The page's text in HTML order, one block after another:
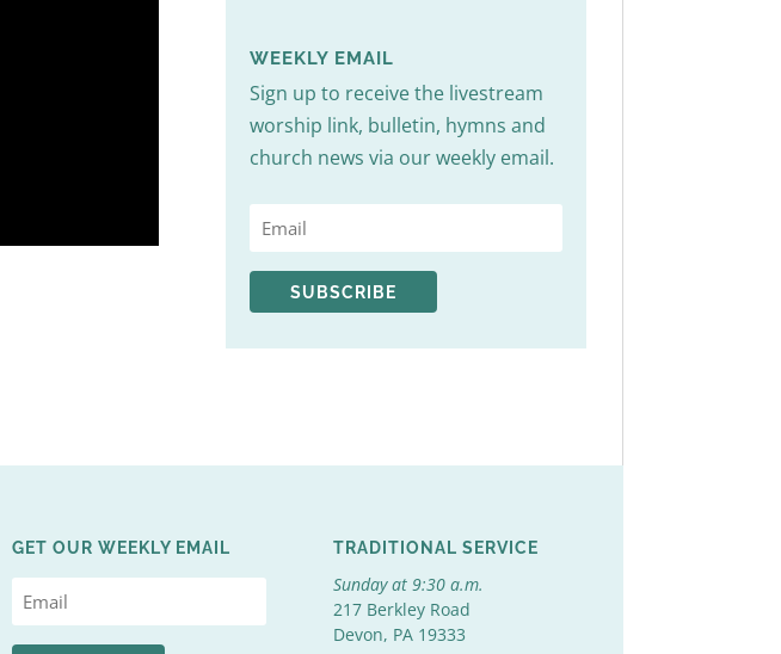
WEEKLY EMAIL
Sign up to receive the livestream
worship link, bulletin, hymns and
church news via our weekly email.
SUBSCRIBE
GET OUR WEEKLY EMAIL TRADITIONAL SERVICE
Sunday at 9:30 a.m.
217 Berkley Road
Devon, PA 19333